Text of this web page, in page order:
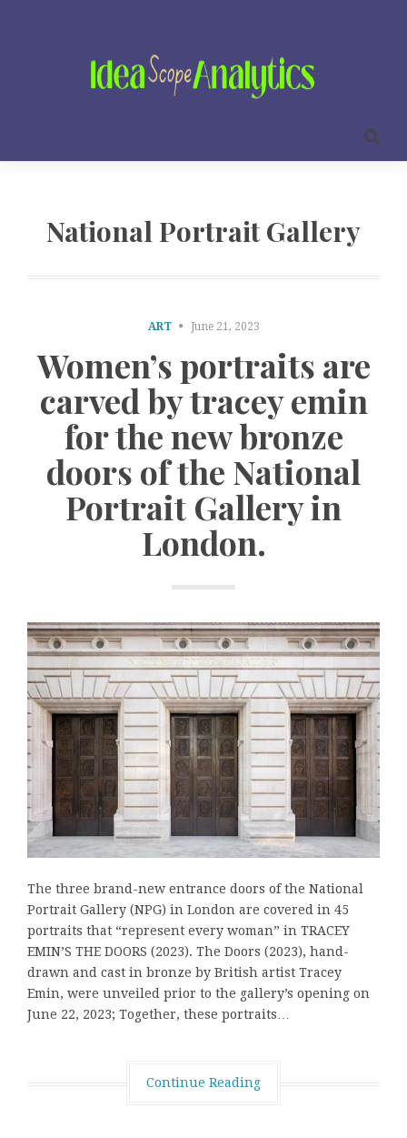
National Portrait Gallery
ART June 21, 2023
Women’s portraits are
carved by tracey emin
for the new bronze
doors of the National
Portrait Gallery in
London.
The three brand-new entrance doors of the National
Portrait Gallery (NPG) in London are covered in 45
portraits that “represent every woman” in TRACEY
EMIN’S THE DOORS (2023). The Doors (2023), hand-
drawn and cast in bronze by British artist Tracey
Emin, were unveiled prior to the gallery’s opening on
June 22, 2023; Together, these portraits…
Continue Reading